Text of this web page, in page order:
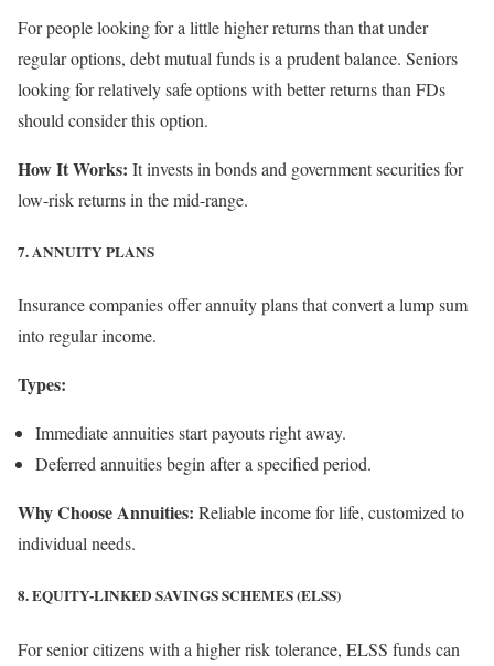
For people looking for a little higher returns than that under
regular options, debt mutual funds is a prudent balance. Seniors
looking for relatively safe options with better returns than FDs
should consider this option.
How It Works: It invests in bonds and government securities for
low-risk returns in the mid-range.
7. ANNUITY PLANS
Insurance companies offer annuity plans that convert a lump sum
into regular income.
Types:
Immediate annuities start payouts right away.
Deferred annuities begin after a specified period.
Why Choose Annuities: Reliable income for life, customized to
individual needs.
8. EQUITY-LINKED SAVINGS SCHEMES (ELSS)
For senior citizens with a higher risk tolerance, ELSS funds can